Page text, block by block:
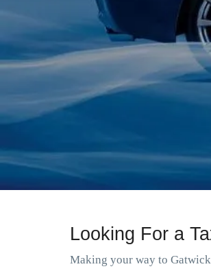
Looking For a
Making your way to